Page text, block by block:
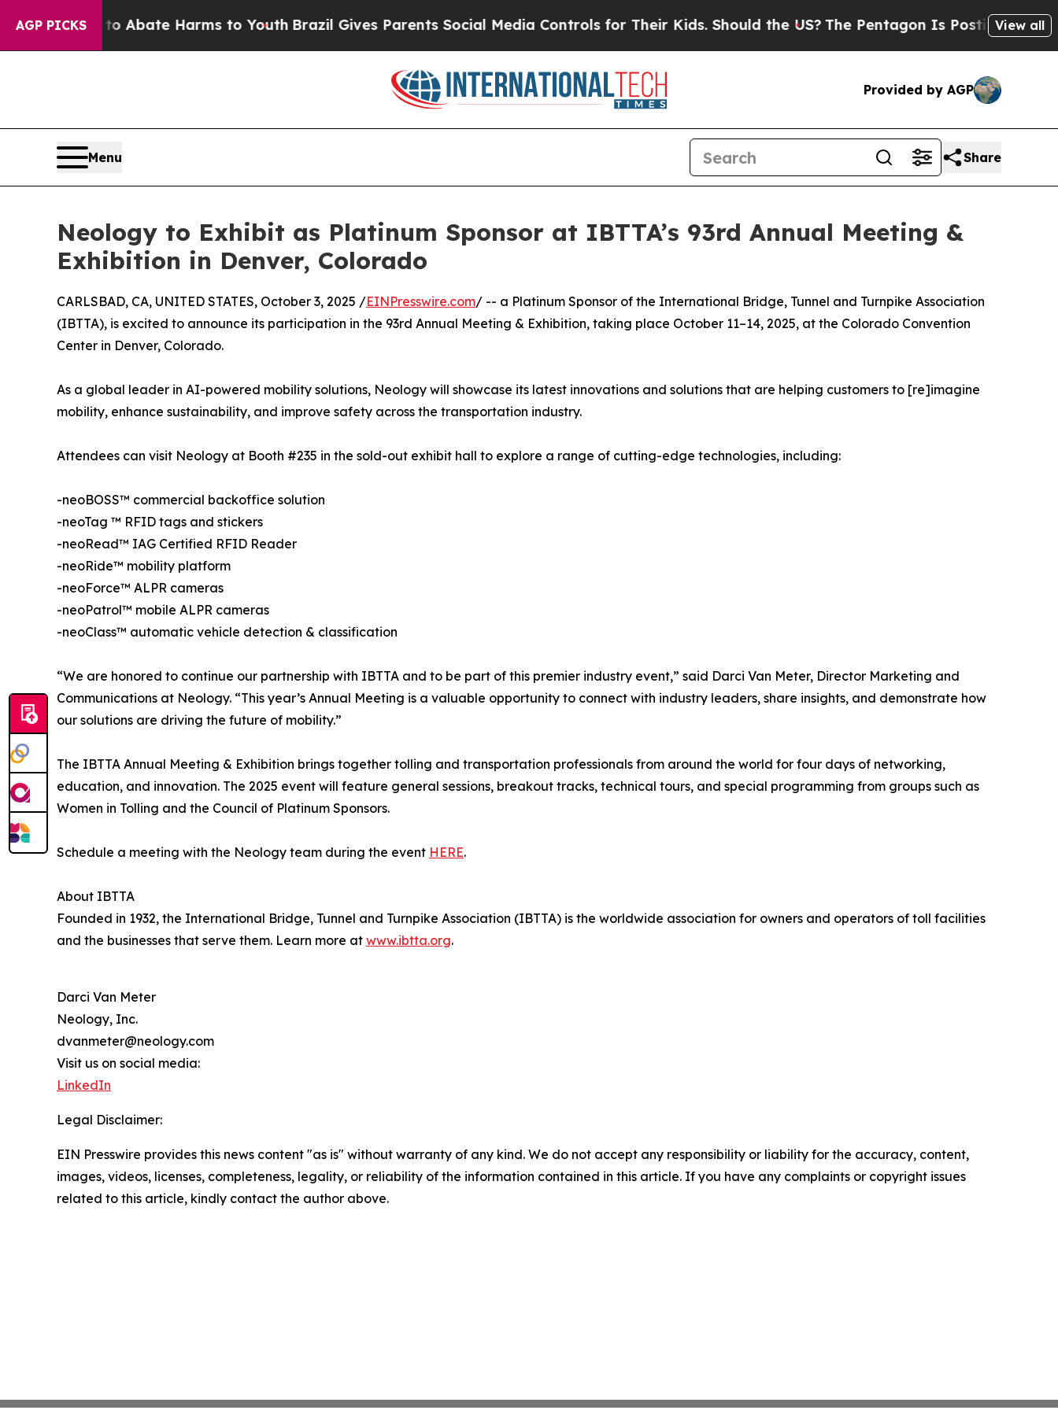
AGP PICKS
Fund to Abate Harms to YouthBrazil Gives Parents Social Media Controls for Their Kids. Should the US?The Pentagon Is Posting CrypticView all
Provided by AGP
Menu Share
Neology to Exhibit as Platinum Sponsor at IBTTA’s 93rd Annual Meeting &
Exhibition in Denver, Colorado
CARLSBAD, CA, UNITED STATES, October 3, 2025 /EINPresswire.com/ -- a Platinum Sponsor of the International Bridge, Tunnel and Turnpike Association
(IBTTA), is excited to announce its participation in the 93rd Annual Meeting & Exhibition, taking place October 11–14, 2025, at the Colorado Convention
Center in Denver, Colorado.
As a global leader in AI-powered mobility solutions, Neology will showcase its latest innovations and solutions that are helping customers to [re]imagine
mobility, enhance sustainability, and improve safety across the transportation industry.
Attendees can visit Neology at Booth #235 in the sold-out exhibit hall to explore a range of cutting-edge technologies, including:
-neoBOSS™ commercial backoffice solution
-neoTag ™ RFID tags and stickers
-neoRead™ IAG Certified RFID Reader
-neoRide™ mobility platform
-neoForce™ ALPR cameras
-neoPatrol™ mobile ALPR cameras
-neoClass™ automatic vehicle detection & classification
“We are honored to continue our partnership with IBTTA and to be part of this premier industry event,” said Darci Van Meter, Director Marketing and
Communications at Neology. “This year’s Annual Meeting is a valuable opportunity to connect with industry leaders, share insights, and demonstrate how
our solutions are driving the future of mobility.”
The IBTTA Annual Meeting & Exhibition brings together tolling and transportation professionals from around the world for four days of networking,
education, and innovation. The 2025 event will feature general sessions, breakout tracks, technical tours, and special programming from groups such as
Women in Tolling and the Council of Platinum Sponsors.
Schedule a meeting with the Neology team during the event HERE.
About IBTTA
Founded in 1932, the International Bridge, Tunnel and Turnpike Association (IBTTA) is the worldwide association for owners and operators of toll facilities
and the businesses that serve them. Learn more at www.ibtta.org.
Darci Van Meter
Neology, Inc.
dvanmeter@neology.com
Visit us on social media:
LinkedIn
Legal Disclaimer:
EIN Presswire provides this news content "as is" without warranty of any kind. We do not accept any responsibility or liability for the accuracy, content,
images, videos, licenses, completeness, legality, or reliability of the information contained in this article. If you have any complaints or copyright issues
related to this article, kindly contact the author above.